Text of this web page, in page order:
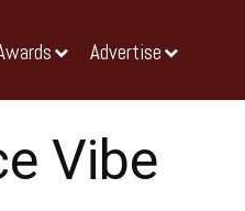
Advertise
Vibe